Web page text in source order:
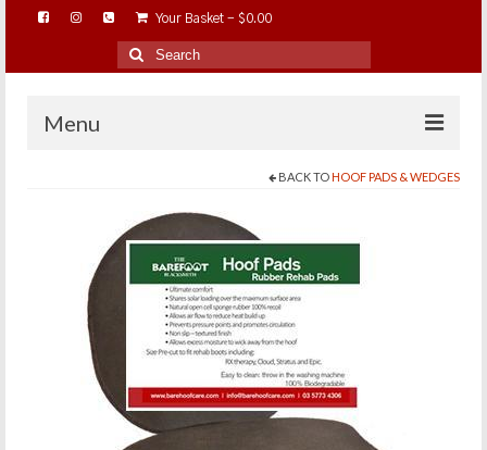
Your Basket - $0.00
Search
for:
Menu
BAREHOOFCARE…
EDUCATION…
TRIMMING WORKSHOPS
HOME ON THE RANGE…
SHOP ONLINE…
BACK TOHOOF PADS & WEDGES